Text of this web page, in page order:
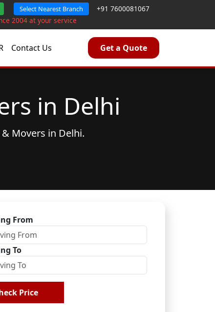
Select Nearest Branch
+91 7600081067
2004 at your service
Contact Us Get a Quote
in Delhi
Movers in Delhi.
From
To
Price